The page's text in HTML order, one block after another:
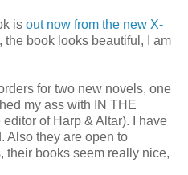
is out now from the new X-
the book looks beautiful, I am
for two new novels, one
my ass with IN THE
of Harp & Altar). I have
Also they are open to
their books seem really nice,